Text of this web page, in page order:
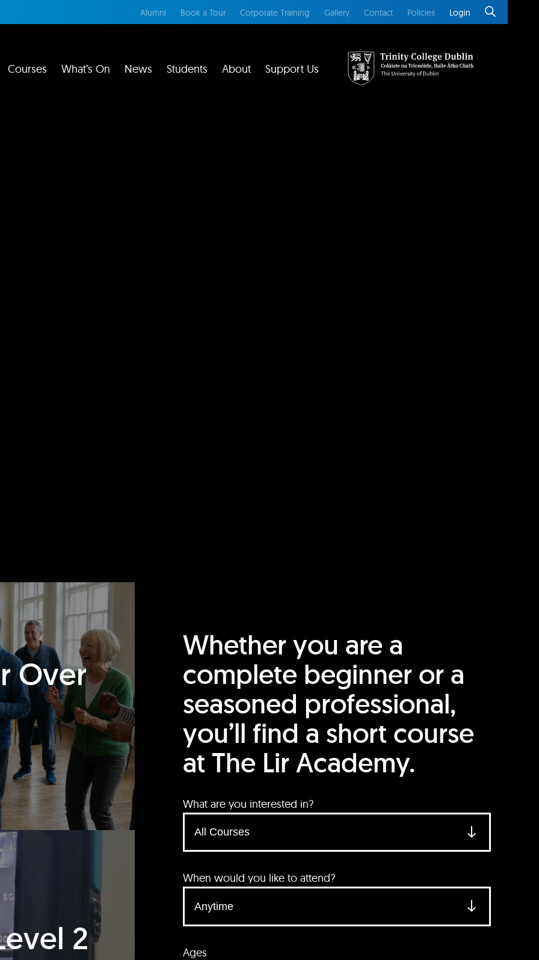
Alumni Book a Tour Corporate Training Gallery Contact Policies Login
Courses What’s On News Students About Support Us
Over
2
Whether you are a
complete beginner or a
seasoned professional,
you’ll find a short course
at The Lir Academy.
What are you interested in?
When would you like to attend?
Ages